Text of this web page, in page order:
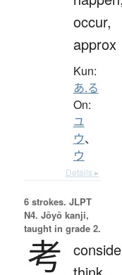
occur,
approx
Kun:
あ.る
On:
ユ
ウ、
ウ
Details ▸
6 strokes. JLPT
N4. Jōyō kanji,
taught in grade 2.
考